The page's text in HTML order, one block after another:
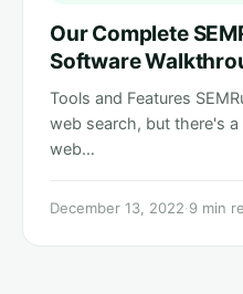
Our Complete
Software
Tools and Features
web search, but there's
web…
December 13, 2022·9 min